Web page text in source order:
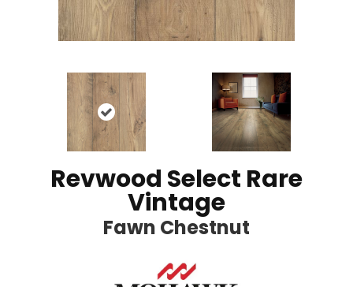
Revwood Select Rare
Vintage
Fawn Chestnut